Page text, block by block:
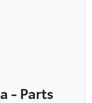
- Parts